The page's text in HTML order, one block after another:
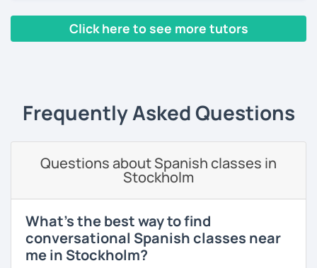
Since 2019 I have been working as an online Spanish
use the Common European Framework of Reference for
Languages and I love getting to know my students well as
carefully prepared for you, I hope to meet you soon!
Click here to see more tutors
Frequently Asked Questions
Questions about Spanish classes in
Stockholm
What's the best way to find
conversational Spanish classes near
me in Stockholm?